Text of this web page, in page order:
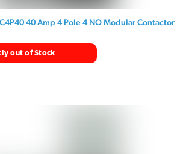
40 Amp 4 Pole 4 NO Modular Contactor
out of Stock